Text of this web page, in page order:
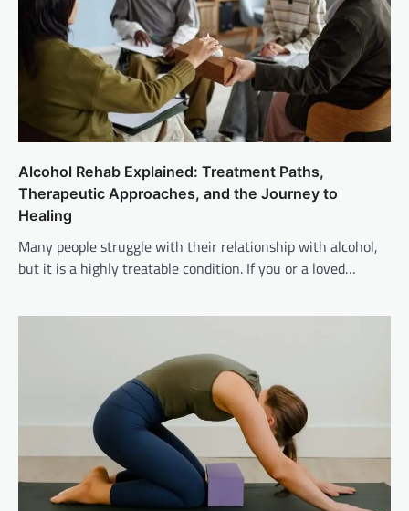
Alcohol Rehab Explained: Treatment Paths,
Therapeutic Approaches, and the Journey to
Healing
Many people struggle with their relationship with alcohol,
but it is a highly treatable condition. If you or a loved…